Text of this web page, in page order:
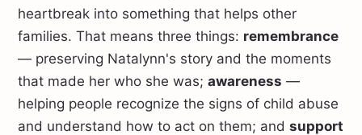
heartbreak into something that helps other
families. That means three things: remembrance
— preserving Natalynn's story and the moments
that made her who she was; awareness —
helping people recognize the signs of child abuse
and understand how to act on them; and support